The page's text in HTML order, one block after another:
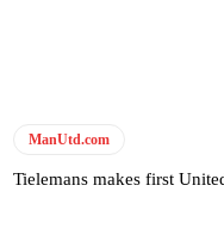
ManUtd.com
Tielemans makes first